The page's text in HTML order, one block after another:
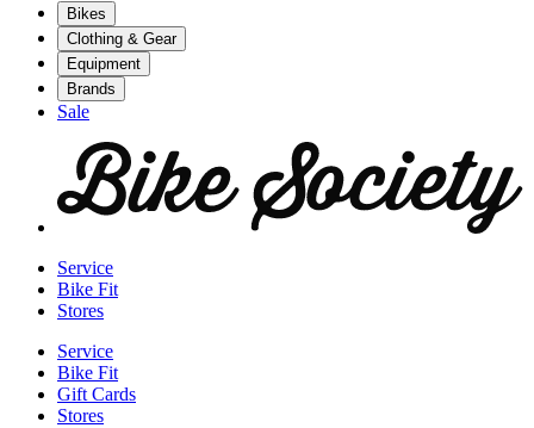
Bikes
Clothing & Gear
Equipment
Brands
Sale
Service
Bike Fit
Stores
Service
Bike Fit
Gift Cards
Stores